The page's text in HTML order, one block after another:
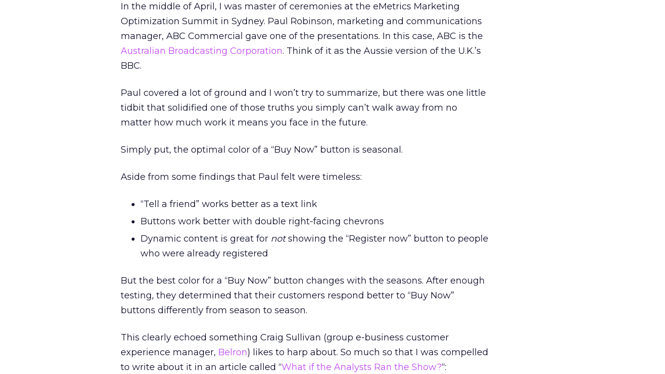
In the middle of April, I was master of ceremonies at the eMetrics Marketing
Optimization Summit in Sydney. Paul Robinson, marketing and communications
manager, ABC Commercial gave one of the presentations. In this case, ABC is the
Australian Broadcasting Corporation. Think of it as the Aussie version of the U.K.’s
BBC.
Paul covered a lot of ground and I won’t try to summarize, but there was one little
tidbit that solidified one of those truths you simply can’t walk away from no
matter how much work it means you face in the future.
Simply put, the optimal color of a “Buy Now” button is seasonal.
Aside from some findings that Paul felt were timeless:
“Tell a friend” works better as a text link
Buttons work better with double right-facing chevrons
Dynamic content is great for notshowing the “Register now” button to people
who were already registered
But the best color for a “Buy Now” button changes with the seasons. After enough
testing, they determined that their customers respond better to “Buy Now”
buttons differently from season to season.
This clearly echoed something Craig Sullivan (group e-business customer
experience manager, Belron) likes to harp about. So much so that I was compelled
to write about it in an article called “What if the Analysts Ran the Show?“: